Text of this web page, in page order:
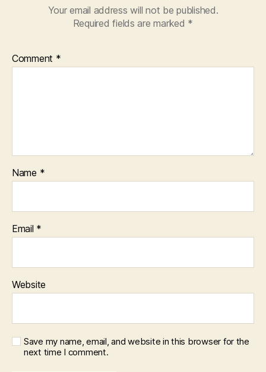
Your email address will not be published.
Required fields are marked *
Comment *
Name *
Email *
Website
Save my name, email, and website in this browser for the
next time I comment.